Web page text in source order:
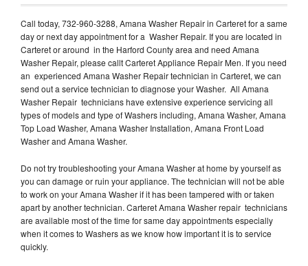
Call today, 732-960-3288, Amana Washer Repair in Carteret for a same
day or next day appointment for a Washer Repair. If you are located in
Carteret or around in the Harford County area and need Amana
Washer Repair, please callt Carteret Appliance Repair Men. If you need
an experienced Amana Washer Repair technician in Carteret, we can
send out a service technician to diagnose your Washer. All Amana
Washer Repair technicians have extensive experience servicing all
types of models and type of Washers including, Amana Washer, Amana
Top Load Washer, Amana Washer Installation, Amana Front Load
Washer and Amana Washer.
Do not try troubleshooting your Amana Washer at home by yourself as
you can damage or ruin your appliance. The technician will not be able
to work on your Amana Washer if it has been tampered with or taken
apart by another technician. Carteret Amana Washer repair technicians
are available most of the time for same day appointments especially
when it comes to Washers as we know how important it is to service
quickly.